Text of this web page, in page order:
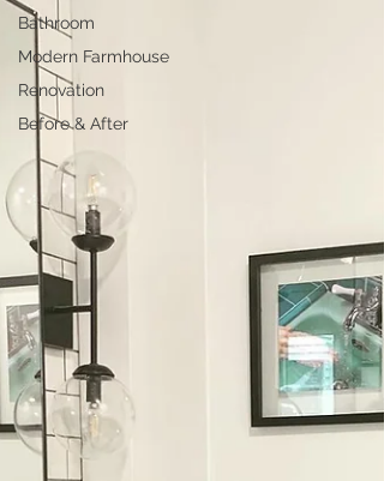
Bathroom
Modern Farmhouse
Renovation
Before & After